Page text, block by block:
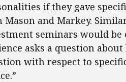
if they gave
Mason and Markey.
seminars would be
asks a question
with respect to